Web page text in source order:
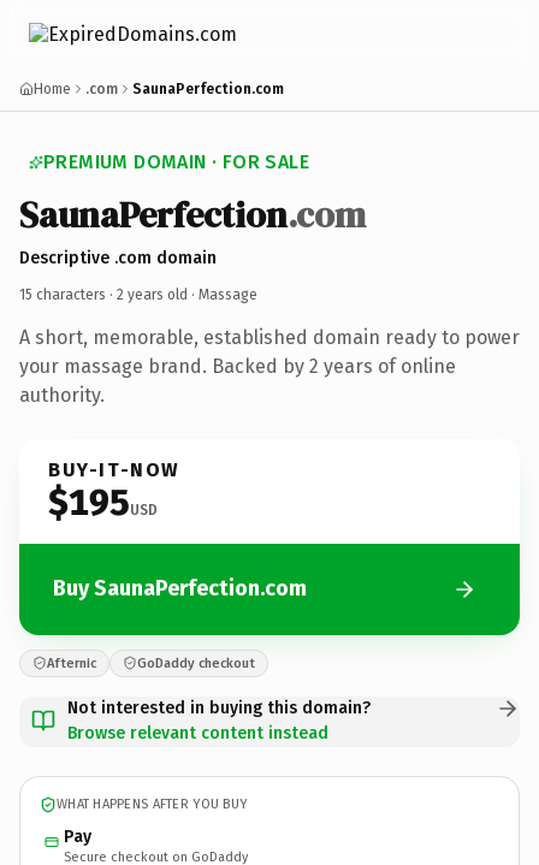
Home .com SaunaPerfection.com
PREMIUM DOMAIN · FOR SALE
SaunaPerfection.com
Descriptive .com domain
15 characters · 2 years old · Massage
A short, memorable, established domain ready to power
your massage brand. Backed by 2 years of online
authority.
BUY-IT-NOW
$195USD
Buy SaunaPerfection.com
Afternic GoDaddy checkout
Not interested in buying this domain?
Browse relevant content instead
WHAT HAPPENS AFTER YOU BUY
Pay
Secure checkout on GoDaddy